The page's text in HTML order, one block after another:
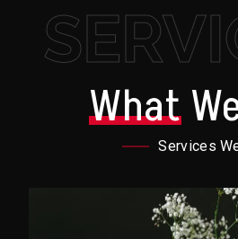
What
Services